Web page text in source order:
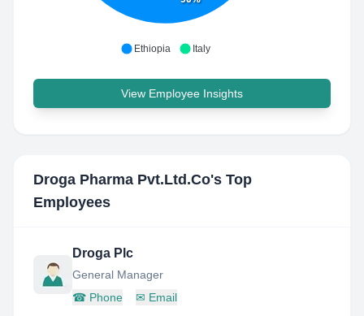
Ethiopia Italy
View Employee Insights
Droga Pharma Pvt.Ltd.Co's Top
Employees
Droga Plc
General Manager
☎ Phone ✉ Email